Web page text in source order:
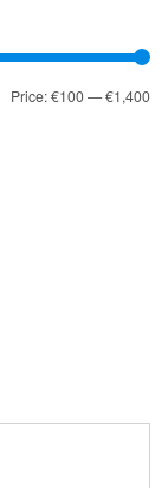
Price:€100—€1,400